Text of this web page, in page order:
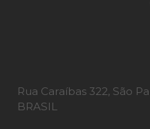
Rua Caraíbas 322, São
BRASIL